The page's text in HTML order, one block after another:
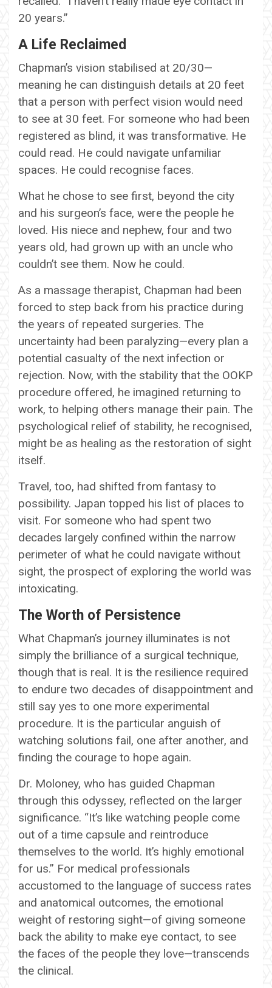
20 years.”
A Life Reclaimed
Chapman’s vision stabilised at 20/30—
meaning he can distinguish details at 20 feet
that a person with perfect vision would need
to see at 30 feet. For someone who had been
registered as blind, it was transformative. He
could read. He could navigate unfamiliar
spaces. He could recognise faces.
What he chose to see first, beyond the city
and his surgeon’s face, were the people he
loved. His niece and nephew, four and two
years old, had grown up with an uncle who
couldn’t see them. Now he could.
As a massage therapist, Chapman had been
forced to step back from his practice during
the years of repeated surgeries. The
uncertainty had been paralyzing—every plan a
potential casualty of the next infection or
rejection. Now, with the stability that the OOKP
procedure offered, he imagined returning to
work, to helping others manage their pain. The
psychological relief of stability, he recognised,
might be as healing as the restoration of sight
itself.
Travel, too, had shifted from fantasy to
possibility. Japan topped his list of places to
visit. For someone who had spent two
decades largely confined within the narrow
perimeter of what he could navigate without
sight, the prospect of exploring the world was
intoxicating.
The Worth of Persistence
What Chapman’s journey illuminates is not
simply the brilliance of a surgical technique,
though that is real. It is the resilience required
to endure two decades of disappointment and
still say yes to one more experimental
procedure. It is the particular anguish of
watching solutions fail, one after another, and
finding the courage to hope again.
Dr. Moloney, who has guided Chapman
through this odyssey, reflected on the larger
significance. “It’s like watching people come
out of a time capsule and reintroduce
themselves to the world. It’s highly emotional
for us.” For medical professionals
accustomed to the language of success rates
and anatomical outcomes, the emotional
weight of restoring sight—of giving someone
back the ability to make eye contact, to see
the faces of the people they love—transcends
the clinical.